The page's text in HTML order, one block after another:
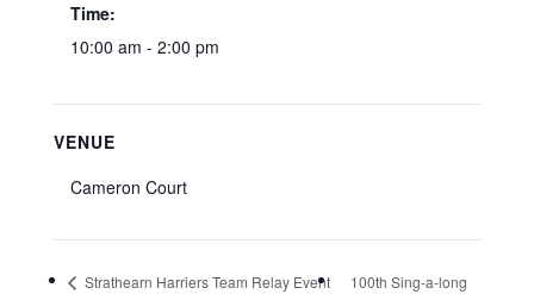
Time:
10:00 am - 2:00 pm
VENUE
Cameron Court
Strathearn Harriers Team Relay Event 100th Sing-a-long